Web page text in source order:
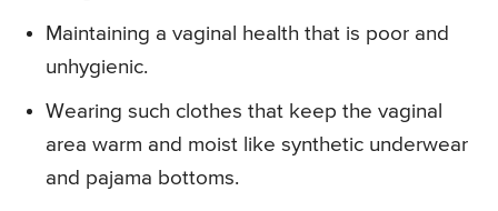
Maintaining a vaginal health that is poor and
unhygienic.
Wearing such clothes that keep the vaginal
area warm and moist like synthetic underwear
and pajama bottoms.